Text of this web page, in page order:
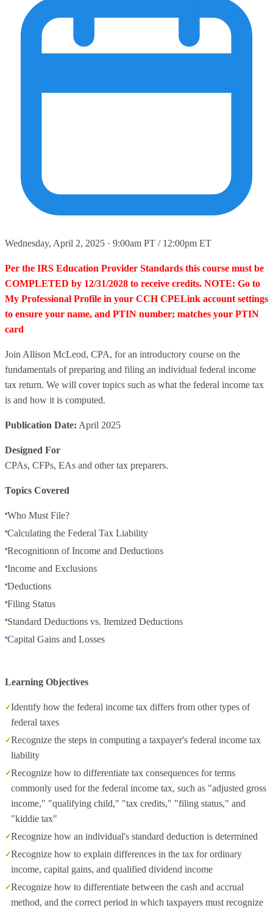
Wednesday, April 2, 2025 · 9:00am PT / 12:00pm ET
Per the IRS Education Provider Standards this course must be
COMPLETED by 12/31/2028 to receive credits. NOTE: Go to
My Professional Profile in your CCH CPELink account settings
to ensure your name, and PTIN number; matches your PTIN
card
Join Allison McLeod, CPA, for an introductory course on the
fundamentals of preparing and filing an individual federal income
tax return. We will cover topics such as what the federal income tax
is and how it is computed.
Publication Date: April 2025
Designed For
CPAs, CFPs, EAs and other tax preparers.
Topics Covered
Who Must File?
Calculating the Federal Tax Liability
Recognitionn of Income and Deductions
Income and Exclusions
Deductions
Filing Status
Standard Deductions vs. Itemized Deductions
Capital Gains and Losses
Learning Objectives
Identify how the federal income tax differs from other types of
federal taxes
Recognize the steps in computing a taxpayer's federal income tax
liability
Recognize how to differentiate tax consequences for terms
commonly used for the federal income tax, such as "adjusted gross
income," "qualifying child," "tax credits," "filing status," and
"kiddie tax"
Recognize how an individual's standard deduction is determined
Recognize how to explain differences in the tax for ordinary
income, capital gains, and qualified dividend income
Recognize how to differentiate between the cash and accrual
method, and the correct period in which taxpayers must recognize